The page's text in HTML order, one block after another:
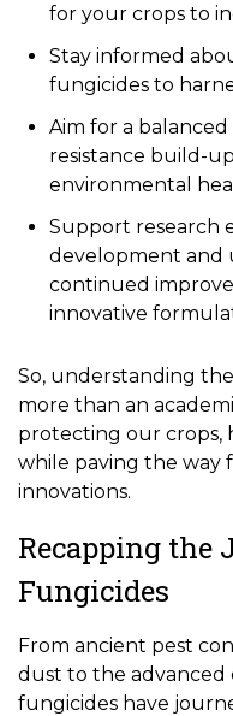
for your crops to
Stay informed
fungicides to
Aim for a
resistance build-
environmental
Support research
development and
continued
innovative
So, understanding
more than an
protecting our crops,
while paving the way
innovations.
Recapping the
Fungicides
From ancient pest
dust to the advanced
fungicides have